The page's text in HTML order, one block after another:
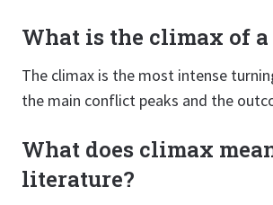
What is the climax of
The climax is the most intense
the main conflict peaks and the
What does climax
literature?